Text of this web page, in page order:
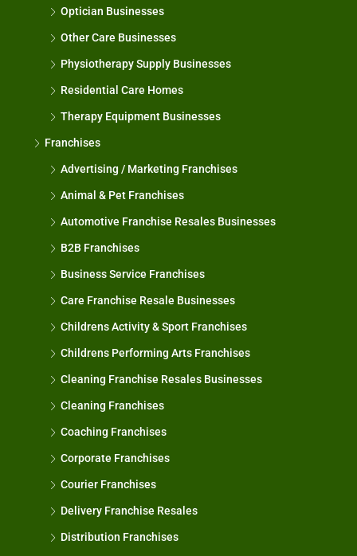
Optician Businesses
Other Care Businesses
Physiotherapy Supply Businesses
Residential Care Homes
Therapy Equipment Businesses
Franchises
Advertising / Marketing Franchises
Animal & Pet Franchises
Automotive Franchise Resales Businesses
B2B Franchises
Business Service Franchises
Care Franchise Resale Businesses
Childrens Activity & Sport Franchises
Childrens Performing Arts Franchises
Cleaning Franchise Resales Businesses
Cleaning Franchises
Coaching Franchises
Corporate Franchises
Courier Franchises
Delivery Franchise Resales
Distribution Franchises